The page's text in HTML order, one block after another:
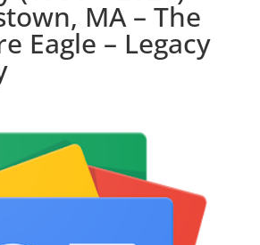
MA – The
Eagle – Legacy